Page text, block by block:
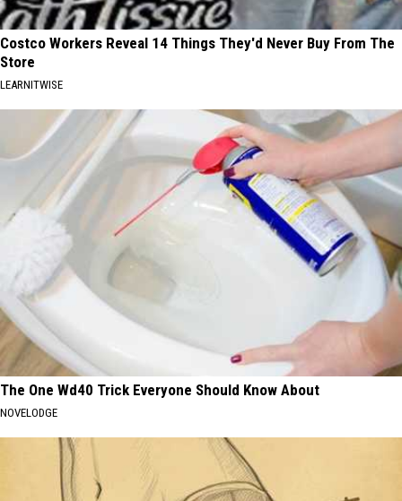
Costco Workers Reveal 14 Things They'd Never Buy From The
Store
LEARNITWISE
The One Wd40 Trick Everyone Should Know About
NOVELODGE